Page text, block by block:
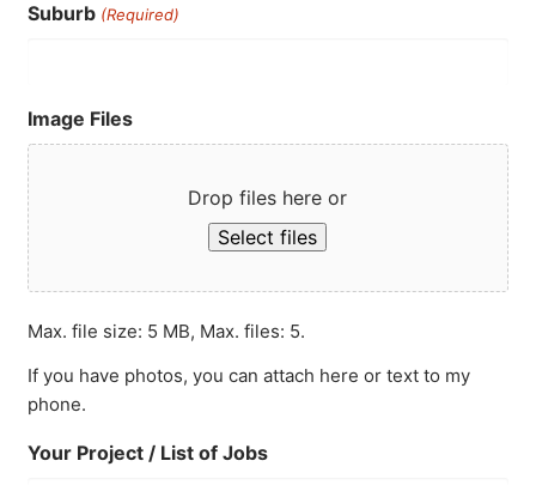
Suburb (Required)
Image Files
Drop files here or
Select files
Max. file size: 5 MB, Max. files: 5.
If you have photos, you can attach here or text to my
phone.
Your Project / List of Jobs